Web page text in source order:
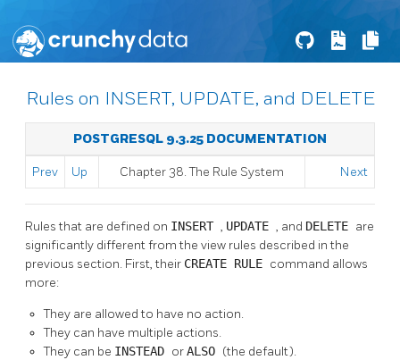
Rules on INSERT, UPDATE, and DELETE
POSTGRESQL 9.3.25 DOCUMENTATION
Prev Up Chapter 38. The Rule System Next
Rules that are defined on INSERT , UPDATE , and DELETE are
significantly different from the view rules described in the
previous section. First, their CREATE RULE command allows
more:
They are allowed to have no action.
They can have multiple actions.
They can be INSTEAD orALSO (the default).